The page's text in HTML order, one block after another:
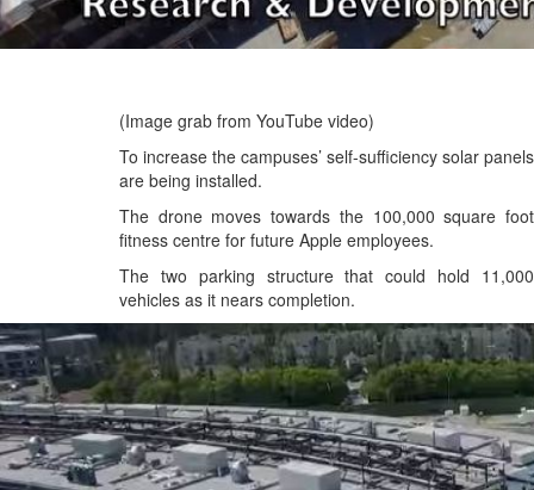
(Image grab from YouTube video)
To increase the campuses’ self-sufficiency solar panels
are being installed.
The drone moves towards the 100,000 square foot
fitness centre for future Apple employees.
The two parking structure that could hold 11,000
vehicles as it nears completion.